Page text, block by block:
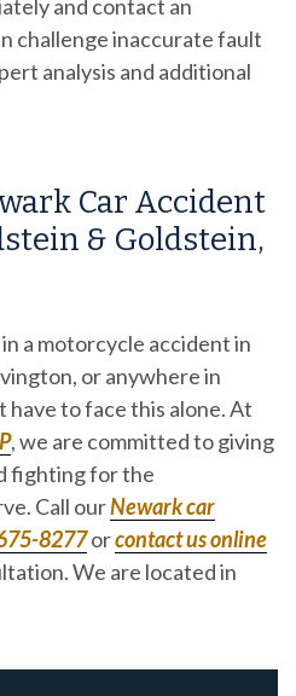
and contact an
challenge inaccurate fault
analysis and additional
Car Accident
& Goldstein,
a motorcycle accident in
or anywhere in
have to face this alone. At
, we are committed to giving
fighting for the
Call ourNewark car
8277orcontact us online
We are located in